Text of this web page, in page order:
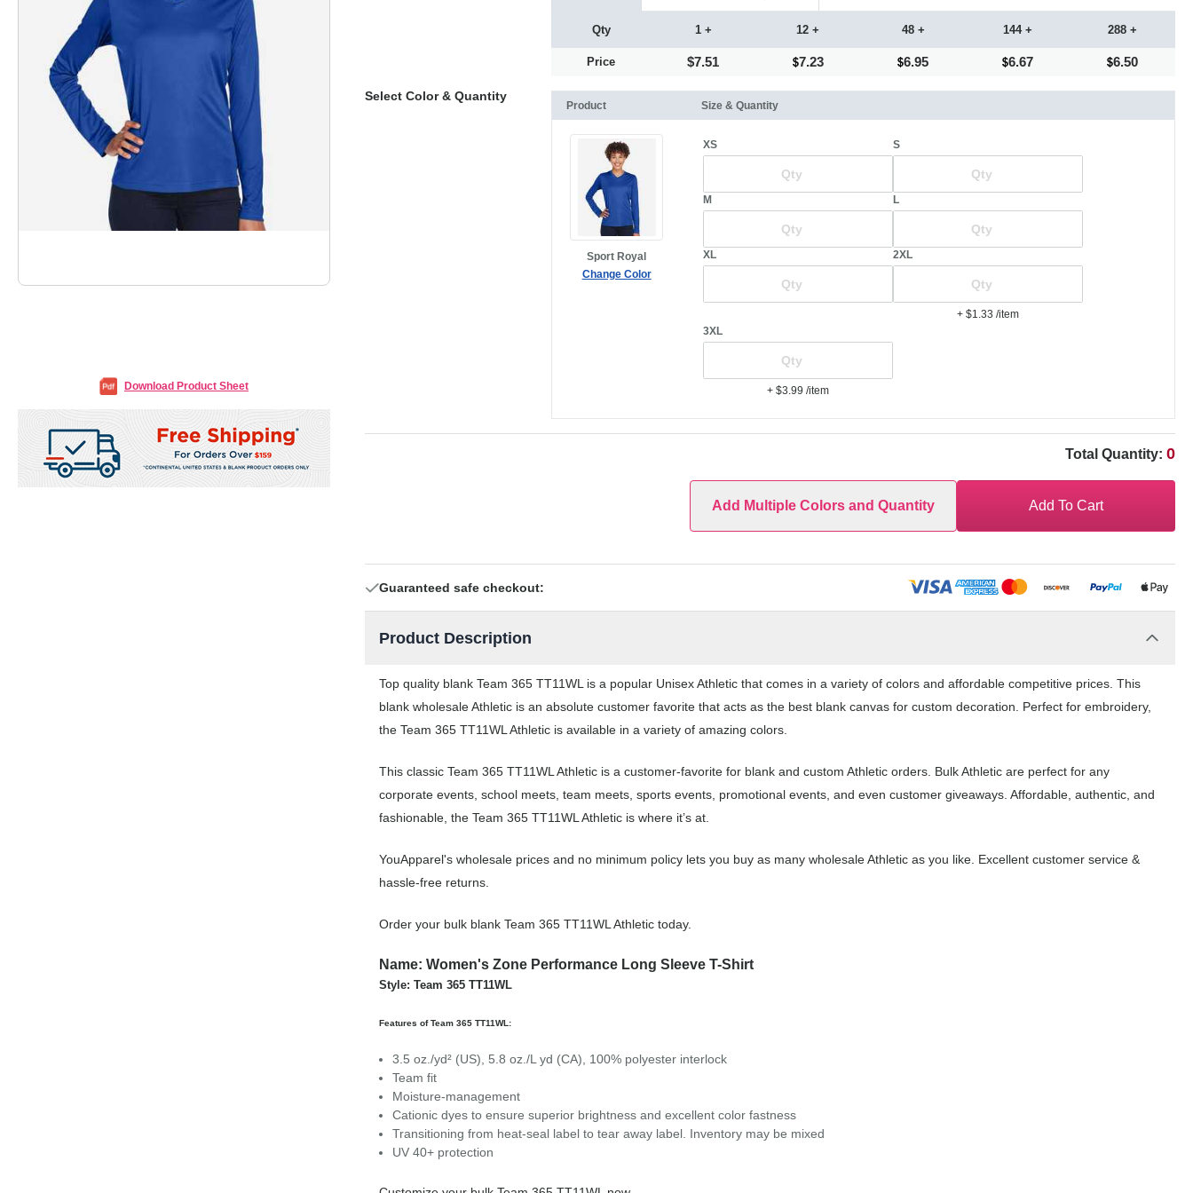
Download Product Sheet
Qty
Price
1 +
$7.51
12 +
7.23
48 +
6.95
144 +
6.67
288 +
6.50
Select Color & Quantity
Product Size & Quantity
Sport Royal
Change Color
XS S
M L
XL 2XL
+ $1.33/item
3XL
+ $3.99/item
Total Quantity: 0
Add Multiple Colors and Quantity Add To Cart
Guaranteed safe checkout:
Product Description
Top quality blank Team 365 TT11WL is a popular Unisex Athletic that comes in a variety of colors and affordable competitive prices. This
blank wholesale Athletic is an absolute customer favorite that acts as the best blank canvas for custom decoration. Perfect for embroidery,
the Team 365 TT11WL Athletic is available in a variety of amazing colors.
This classic Team 365 TT11WL Athletic is a customer-favorite for blank and custom Athletic orders. Bulk Athletic are perfect for any
corporate events, school meets, team meets, sports events, promotional events, and even customer giveaways. Affordable, authentic, and
fashionable, the Team 365 TT11WL Athletic is where it’s at.
YouApparel's wholesale prices and no minimum policy lets you buy as many wholesale Athletic as you like. Excellent customer service &
hassle-free returns.
Order your bulk blank Team 365 TT11WL Athletic today.
Name: Women's Zone Performance Long Sleeve T-Shirt
Style: Team 365 TT11WL
Features of Team 365 TT11WL:
3.5 oz./yd² (US), 5.8 oz./L yd (CA), 100% polyester interlock
Team fit
Moisture-management
Cationic dyes to ensure superior brightness and excellent color fastness
Transitioning from heat-seal label to tear away label. Inventory may be mixed
UV 40+ protection